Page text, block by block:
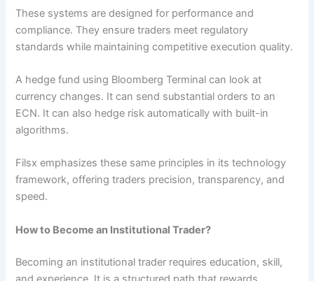
These systems are designed for performance and
compliance. They ensure traders meet regulatory
standards while maintaining competitive execution quality.
A hedge fund using Bloomberg Terminal can look at
currency changes. It can send substantial orders to an
ECN. It can also hedge risk automatically with built-in
algorithms.
Filsx emphasizes these same principles in its technology
framework, offering traders precision, transparency, and
speed.
How to Become an Institutional Trader?
Becoming an institutional trader requires education, skill,